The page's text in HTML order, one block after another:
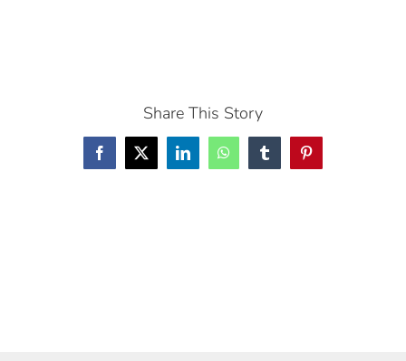
Share This Story
Facebook
X LinkedInWhatsAppTumblrPinterest